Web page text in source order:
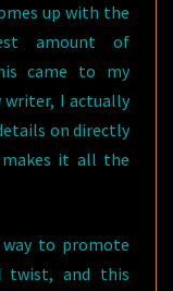
up with the
amount of
came to my
I actually
on directly
makes it all the
to promote
twist, and this